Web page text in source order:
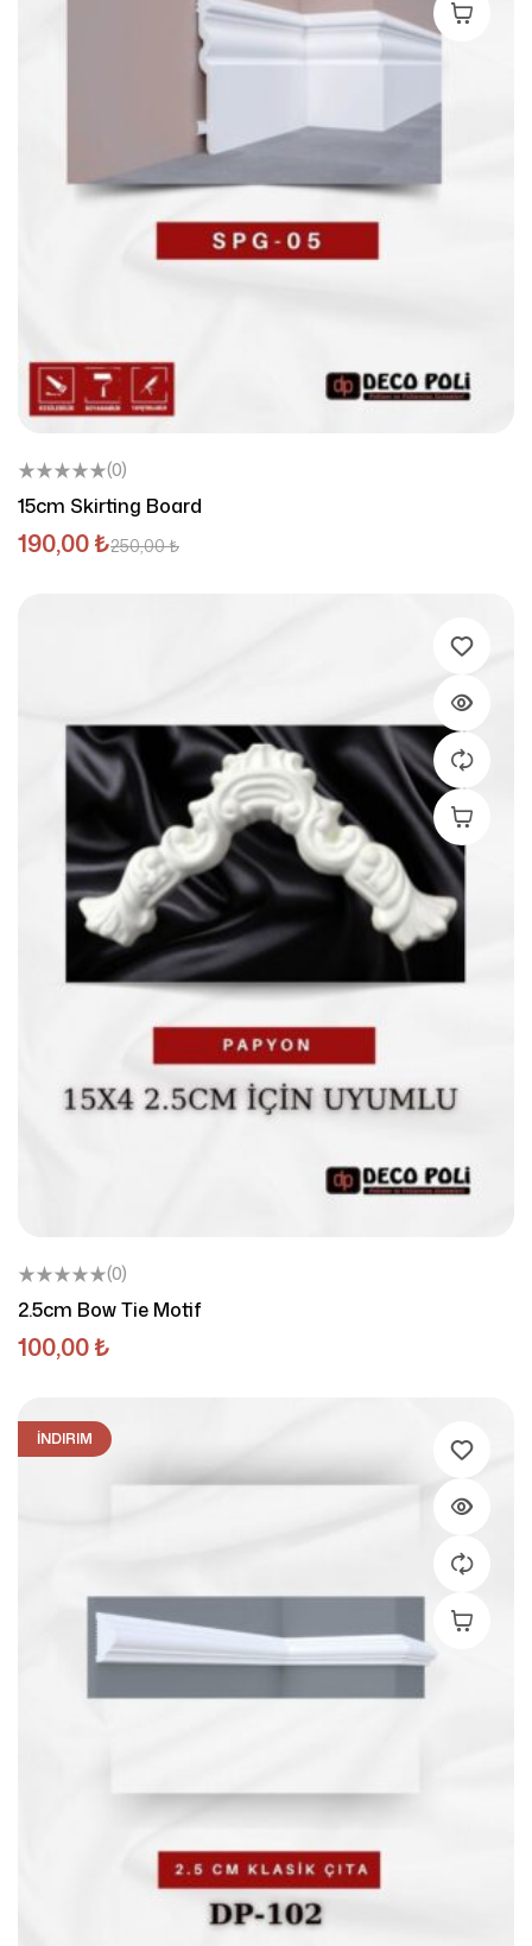
Add To
(0)
15cm Skirting Board
250,00₺
190,00₺
Add To
(0)
2.5cm Bow Tie Motif
100,00₺
İNDIRIM
Add To